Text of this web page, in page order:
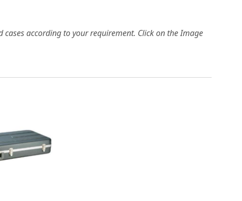
according to your requirement. Click on the Image